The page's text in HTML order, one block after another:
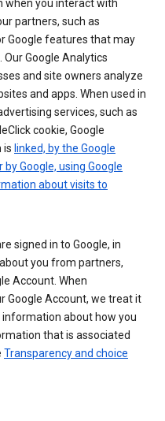
when you interact with
partners, such as
Google features that may
Google Analytics
and site owners analyze
and apps. When used in
services, such as
cookie, Google
is linked, by the Google
Google, using Google
about visits to
signed in to Google, in
you from partners,
Account. When
Google Account, we treat it
about how you
that is associated
Transparency and choice